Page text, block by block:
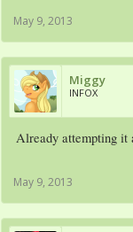
May 9, 2013
Miggy
INFOX
Already attempting it
May 9, 2013